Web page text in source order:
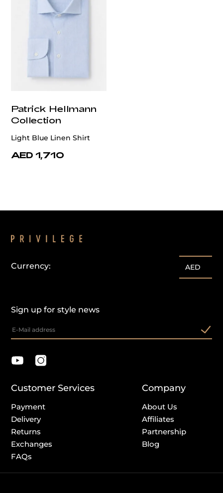
Patrick Hellmann
Collection
Light Blue Linen Shirt
AED 1,710
Sign up for style news
Currency: AED
Customer Services
Payment
Delivery
Returns
Exchanges
FAQs
Company
About Us
Affiliates
Partnership
Blog